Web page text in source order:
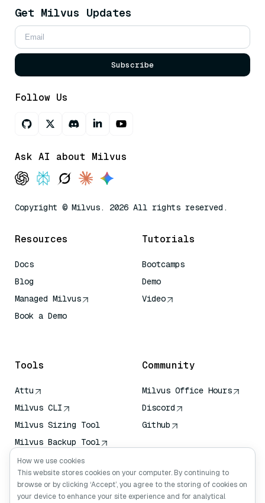
Get Milvus Updates
Subscribe
Follow Us
Ask AI about Milvus
Copyright © Milvus. 2026 All rights reserved.
Resources
Docs
Blog
Managed Milvus
Book a Demo
Tutorials
Bootcamps
Demo
Video
Tools
Attu
Milvus CLI
Milvus Sizing Tool
Milvus Backup Tool
Vector Transport
Service (VTS)
Deep Searcher
Community
Milvus Office Hours
Discord
Github
How we use cookies
This website stores cookies on your computer. By continuing to
browse or by clicking ‘Accept’, you agree to the storing of cookies on
your device to enhance your site experience and for analytical